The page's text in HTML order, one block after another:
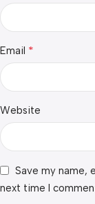
Email *
Website
Save my name,
next time I